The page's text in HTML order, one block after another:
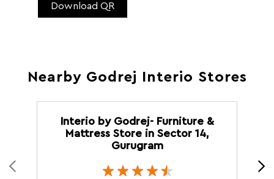
Download QR
Nearby Godrej Interio Stores
Interio by Godrej- Furniture &
Mattress Store in Sector 14,
Gurugram